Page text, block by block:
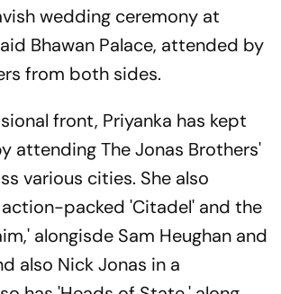
wedding ceremony at
Bhawan Palace, attended by
from both sides.
front, Priyanka has kept
attending The Jonas Brothers'
various cities. She also
packed 'Citadel' and the
alongisde Sam Heughan and
also Nick Jonas in a